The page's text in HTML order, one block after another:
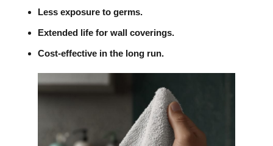
Less exposure to germs.
Extended life for wall coverings.
Cost-effective in the long run.